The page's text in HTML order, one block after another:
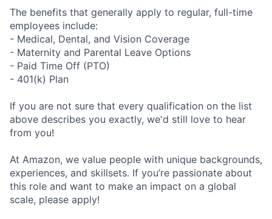
The benefits that generally apply to regular, full-time
employees include:
- Medical, Dental, and Vision Coverage
- Maternity and Parental Leave Options
- Paid Time Off (PTO)
- 401(k) Plan
If you are not sure that every qualification on the list
above describes you exactly, we'd still love to hear
from you!
At Amazon, we value people with unique backgrounds,
experiences, and skillsets. If you’re passionate about
this role and want to make an impact on a global
scale, please apply!